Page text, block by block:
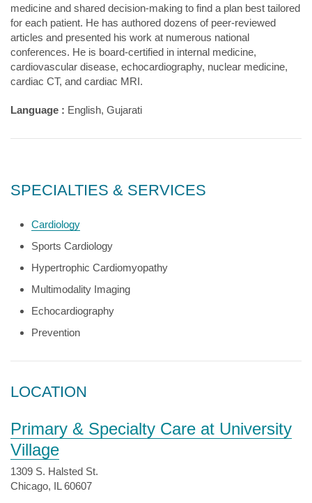
medicine and shared decision-making to find a plan best tailored
for each patient. He has authored dozens of peer-reviewed
articles and presented his work at numerous national
conferences. He is board-certified in internal medicine,
cardiovascular disease, echocardiography, nuclear medicine,
cardiac CT, and cardiac MRI.
Language : English, Gujarati
SPECIALTIES & SERVICES
Cardiology
Sports Cardiology
Hypertrophic Cardiomyopathy
Multimodality Imaging
Echocardiography
Prevention
LOCATION
Primary & Specialty Care at University
Village
1309 S. Halsted St.
Chicago, IL 60607